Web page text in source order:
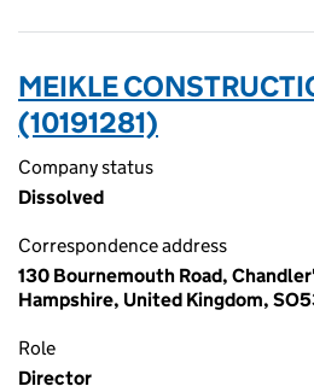
MEIKLE
(10191281)
Company status
Dissolved
Correspondence address
130 Bournemouth Road,
Hampshire, United Kingdom,
Role
Director